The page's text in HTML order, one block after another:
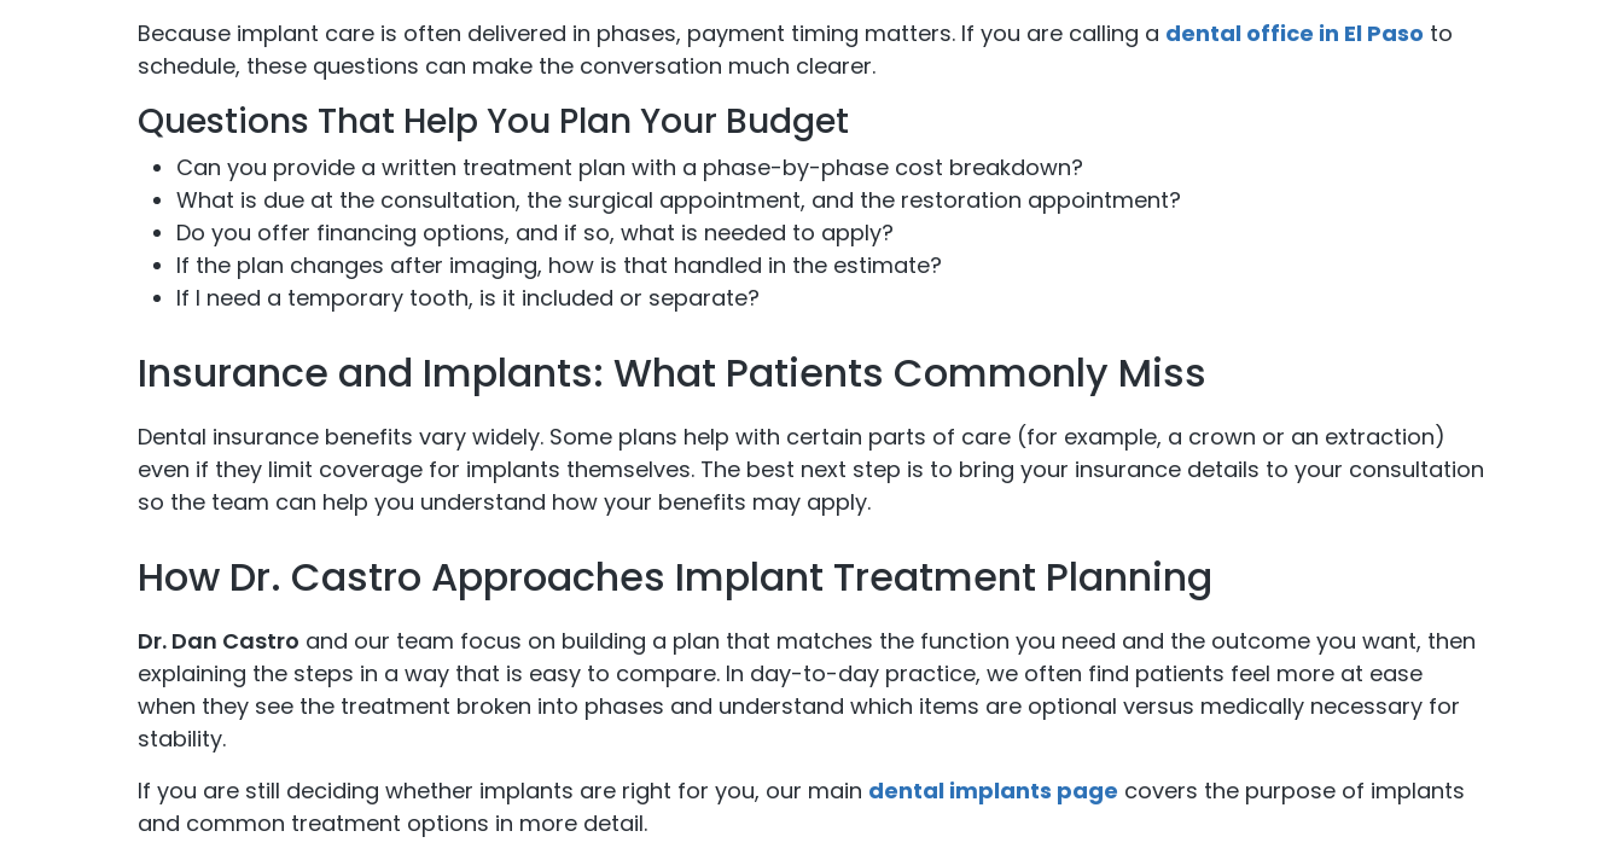
Because implant care is often delivered in phases, payment timing matters. If you are calling a dental office in El Paso to
schedule, these questions can make the conversation much clearer.
Questions That Help You Plan Your Budget
Can you provide a written treatment plan with a phase-by-phase cost breakdown?
What is due at the consultation, the surgical appointment, and the restoration appointment?
Do you offer financing options, and if so, what is needed to apply?
If the plan changes after imaging, how is that handled in the estimate?
If I need a temporary tooth, is it included or separate?
Insurance and Implants: What Patients Commonly Miss
Dental insurance benefits vary widely. Some plans help with certain parts of care (for example, a crown or an extraction)
even if they limit coverage for implants themselves. The best next step is to bring your insurance details to your consultation
so the team can help you understand how your benefits may apply.
How Dr. Castro Approaches Implant Treatment Planning
Dr. Dan Castro and our team focus on building a plan that matches the function you need and the outcome you want, then
explaining the steps in a way that is easy to compare. In day-to-day practice, we often find patients feel more at ease
when they see the treatment broken into phases and understand which items are optional versus medically necessary for
stability.
If you are still deciding whether implants are right for you, our main dental implants page covers the purpose of implants
and common treatment options in more detail.